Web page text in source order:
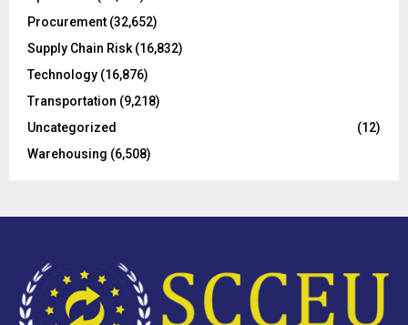
Procurement (32,652)
Supply Chain Risk (16,832)
Technology (16,876)
Transportation (9,218)
Uncategorized
(12)
Warehousing (6,508)